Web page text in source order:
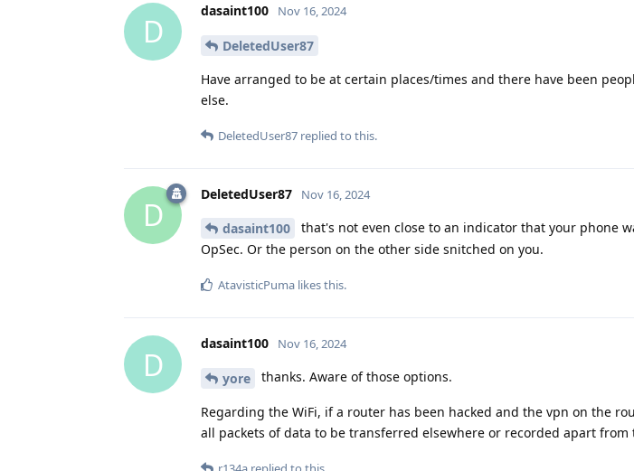
D
dasaint100 Nov 16, 2024
DeletedUser87
Have arranged to be at certain places/times and there have been
else.
DeletedUser87 replied to this.
D
DeletedUser87 Nov 16, 2024
dasaint100
that's not even close to an indicator that your phone
OpSec. Or the person on the other side snitched on you.
AtavisticPuma likes this.
D
dasaint100 Nov 16, 2024
yore thanks. Aware of those options.
Regarding the WiFi, if a router has been hacked and the vpn on the
all packets of data to be transferred elsewhere or recorded apart from